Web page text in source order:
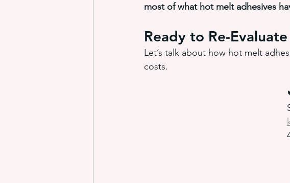
most of what hot melt adhesives
Ready to Re-
Let’s talk about how hot melt
costs.